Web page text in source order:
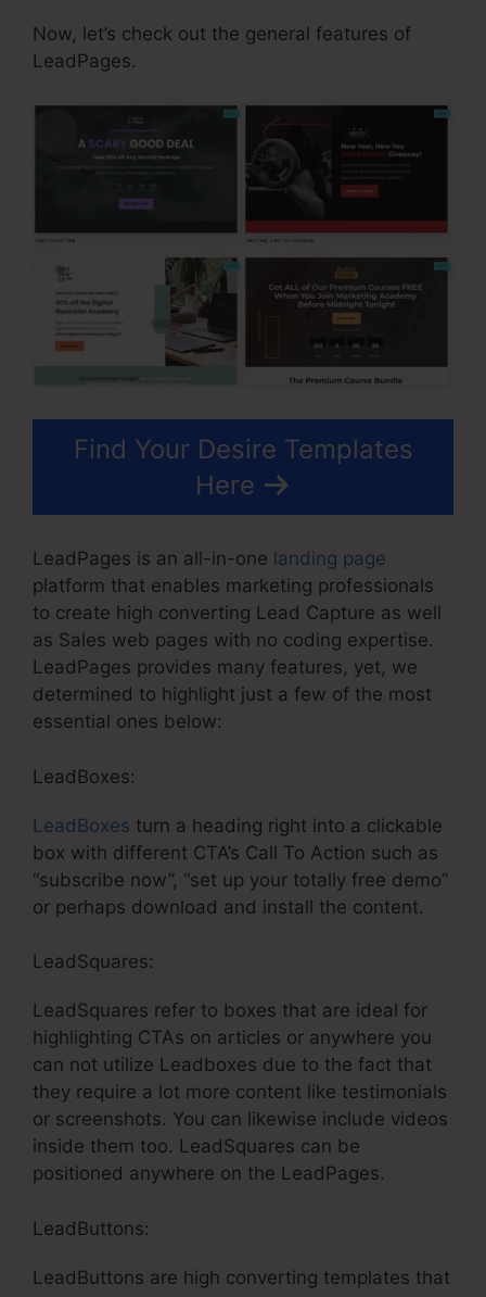
Now, let’s check out the general features of
LeadPages.
Find Your Desire Templates
Here
LeadPages is an all-in-one landing page
platform that enables marketing professionals
to create high converting Lead Capture as well
as Sales web pages with no coding expertise.
LeadPages provides many features, yet, we
determined to highlight just a few of the most
essential ones below:
LeadBoxes:
LeadBoxes turn a heading right into a clickable
box with different CTA’s Call To Action such as
“subscribe now”, “set up your totally free demo”
or perhaps download and install the content.
LeadSquares:
LeadSquares refer to boxes that are ideal for
highlighting CTAs on articles or anywhere you
can not utilize Leadboxes due to the fact that
they require a lot more content like testimonials
or screenshots. You can likewise include videos
inside them too. LeadSquares can be
positioned anywhere on the LeadPages.
LeadButtons:
LeadButtons are high converting templates that